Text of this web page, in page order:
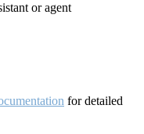
or agent
for detailed